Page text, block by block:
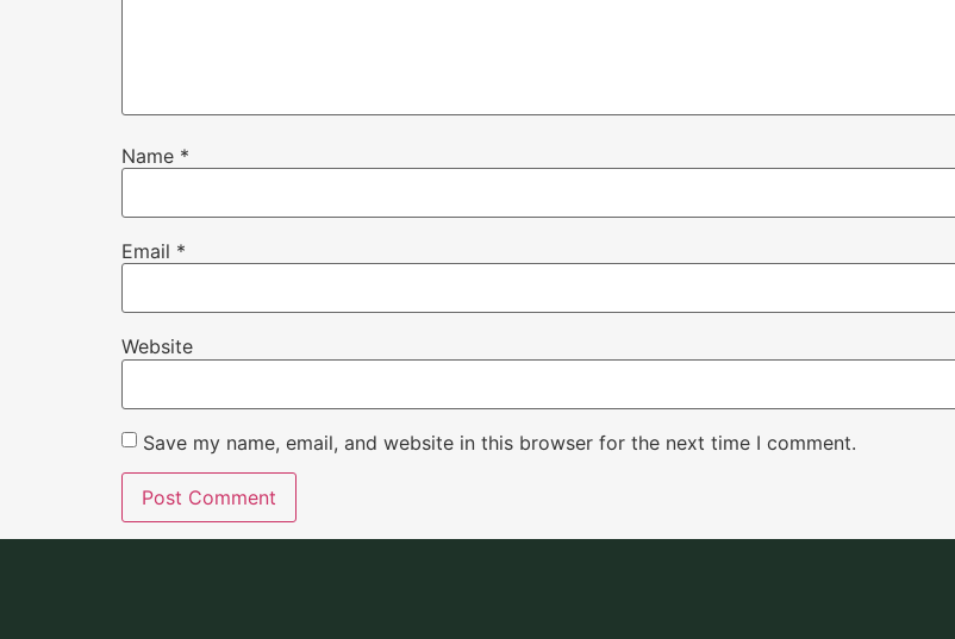
Name *
Email *
Website
Save my name, email, and website in this browser for the next time I comment.